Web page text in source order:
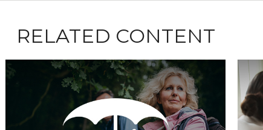
RELATED CONTENT